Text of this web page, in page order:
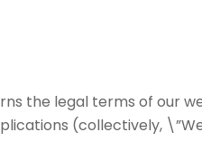
the legal terms of our
(collectively,